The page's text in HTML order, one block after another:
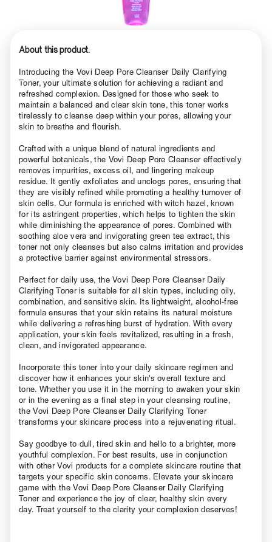
About this product.
Introducing the Vovi Deep Pore Cleanser Daily Clarifying
Toner, your ultimate solution for achieving a radiant and
refreshed complexion. Designed for those who seek to
maintain a balanced and clear skin tone, this toner works
tirelessly to cleanse deep within your pores, allowing your
skin to breathe and flourish.
Crafted with a unique blend of natural ingredients and
powerful botanicals, the Vovi Deep Pore Cleanser effectively
removes impurities, excess oil, and lingering makeup
residue. It gently exfoliates and unclogs pores, ensuring that
they are visibly refined while promoting a healthy turnover of
skin cells. Our formula is enriched with witch hazel, known
for its astringent properties, which helps to tighten the skin
while diminishing the appearance of pores. Combined with
soothing aloe vera and invigorating green tea extract, this
toner not only cleanses but also calms irritation and provides
a protective barrier against environmental stressors.
Perfect for daily use, the Vovi Deep Pore Cleanser Daily
Clarifying Toner is suitable for all skin types, including oily,
combination, and sensitive skin. Its lightweight, alcohol-free
formula ensures that your skin retains its natural moisture
while delivering a refreshing burst of hydration. With every
application, your skin feels revitalized, resulting in a fresh,
clean, and invigorated appearance.
Incorporate this toner into your daily skincare regimen and
discover how it enhances your skin's overall texture and
tone. Whether you use it in the morning to awaken your skin
or in the evening as a final step in your cleansing routine,
the Vovi Deep Pore Cleanser Daily Clarifying Toner
transforms your skincare process into a rejuvenating ritual.
Say goodbye to dull, tired skin and hello to a brighter, more
youthful complexion. For best results, use in conjunction
with other Vovi products for a complete skincare routine that
targets your specific skin concerns. Elevate your skincare
game with the Vovi Deep Pore Cleanser Daily Clarifying
Toner and experience the joy of clear, healthy skin every
day. Treat yourself to the clarity your complexion deserves!